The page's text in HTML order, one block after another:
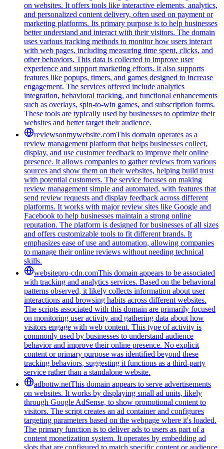
on websites. It offers tools like interactive elements, analytics,
and personalized content delivery, often used on payment or
marketing platforms. Its primary purpose is to help businesses
better understand and interact with their visitors. The domain
uses various tracking methods to monitor how users interact
with web pages, including measuring time spent, clicks, and
other behaviors. This data is collected to improve user
experience and support marketing efforts. It also supports
features like popups, timers, and games designed to increase
engagement. The services offered include analytics
integration, behavioral tracking, and functional enhancements
such as overlays, spin-to-win games, and subscription forms.
These tools are typically used by businesses to optimize their
websites and better target their audience.
reviewsonmywebsite.comThis domain operates as a
review management platform that helps businesses collect,
display, and use customer feedback to improve their online
presence. It allows companies to gather reviews from various
sources and show them on their websites, helping build trust
with potential customers. The service focuses on making
review management simple and automated, with features that
send review requests and display feedback across different
platforms. It works with major review sites like Google and
Facebook to help businesses maintain a strong online
reputation. The platform is designed for businesses of all sizes
and offers customizable tools to fit different brands. It
emphasizes ease of use and automation, allowing companies
to manage their online reviews without needing technical
skills.
websitepro-cdn.comThis domain appears to be associated
with tracking and analytics services. Based on the behavioral
patterns observed, it likely collects information about user
interactions and browsing habits across different websites.
The scripts associated with this domain are primarily focused
on monitoring user activity and gathering data about how
visitors engage with web content. This type of activity is
commonly used by businesses to understand audience
behavior and improve their online presence. No explicit
content or primary purpose was identified beyond these
tracking behaviors, suggesting it functions as a third-party
service rather than a standalone website.
adbottw.netThis domain appears to serve advertisements
on websites. It works by displaying small ad units, likely
through Google AdSense, to show promotional content to
visitors. The script creates an ad container and configures
targeting parameters based on the webpage where it's loaded.
The primary function is to deliver ads to users as part of a
content monetization system. It operates by embedding ad
slots that are configured to match specific content or audience